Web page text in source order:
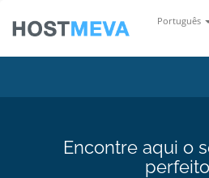
Português
Encontre aqui o